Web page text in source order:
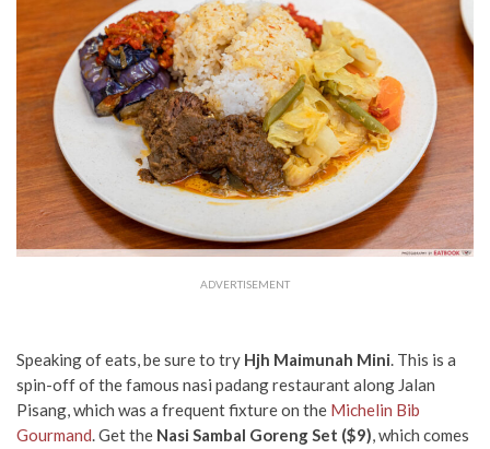
ADVERTISEMENT
Speaking of eats, be sure to try Hjh Maimunah Mini. This is a
spin-off of the famous nasi padang restaurant along Jalan
Pisang, which was a frequent fixture on the Michelin Bib
Gourmand. Get the Nasi Sambal Goreng Set ($9), which comes